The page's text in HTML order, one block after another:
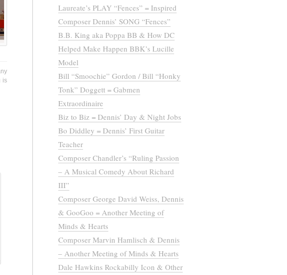
is
Laureate’s PLAY “Fences” = Inspired
Composer Dennis’ SONG “Fences”
B.B. King aka Poppa BB & How DC
Helped Make Happen BBK’s Lucille
Model
Bill “Smoochie” Gordon / Bill “Honky
Tonk” Doggett = Gabmen
Extraordinaire
Biz to Biz = Dennis’ Day & Night Jobs
Bo Diddley = Dennis’ First Guitar
Teacher
Composer Chandler’s “Ruling Passion
– A Musical Comedy About Richard
III”
Composer George David Weiss, Dennis
& GooGoo = Another Meeting of
Minds & Hearts
Composer Marvin Hamlisch & Dennis
– Another Meeting of Minds & Hearts
Dale Hawkins Rockabilly Icon & Other